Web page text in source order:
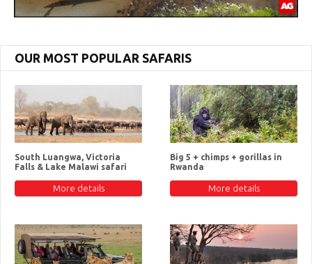
OUR MOST POPULAR SAFARIS
South Luangwa, Victoria
Falls & Lake Malawi safari
More details
Big 5 + chimps + gorillas in
Rwanda
More details